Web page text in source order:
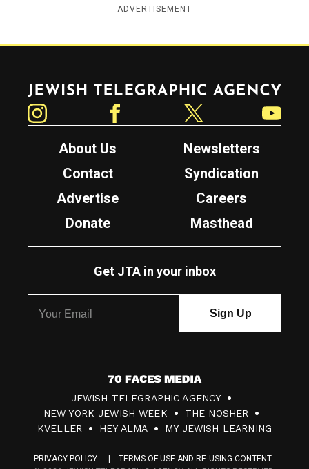
ADVERTISEMENT
Jewish Telegraphic Agency
About Us
Newsletters
Contact
Syndication
Advertise
Careers
Donate
Masthead
Get JTA in your inbox
7
0
F
JEWISH TELEGRAPHIC AGENCY
NEW YORK JEWISH WEEK
THE NOSHER
KVELLER
HEY ALMA MY JEWISH LEARNING
PRIVACY POLICY
TERMS OF USE AND RE-USING CONTENT